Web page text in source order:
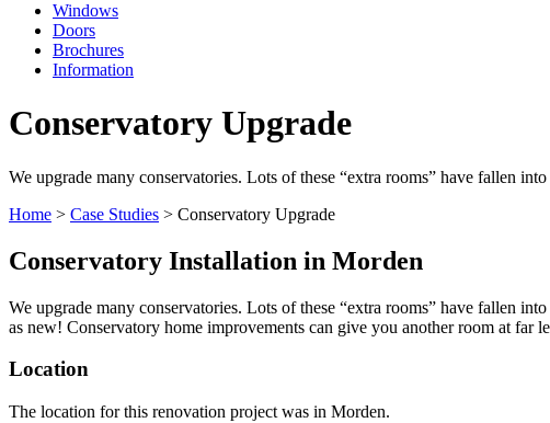
Windows
Doors
Brochures
Information
Conservatory Upgrade
We upgrade many conservatories. Lots of these “extra rooms” have fallen
Home > Case Studies > Conservatory Upgrade
Conservatory Installation in Morden
We upgrade many conservatories. Lots of these “extra rooms” have fallen
as new! Conservatory home improvements can give you another room at far
Location
The location for this renovation project was in Morden.